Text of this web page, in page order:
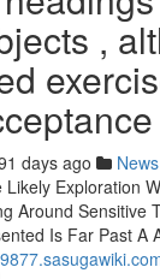
,
days ago News
Exploration
Around Sensitive
Is Far Past A